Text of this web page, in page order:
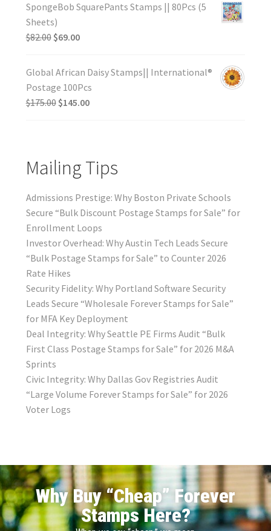
SpongeBob SquarePants Stamps || 80Pcs (5
Sheets)
$82.00 $69.00
Global African Daisy Stamps|| International®
Postage 100Pcs
$175.00 $145.00
Mailing Tips
Admissions Prestige: Why Boston Private Schools
Secure “Bulk Discount Postage Stamps for Sale” for
Enrollment Loops
Investor Overhead: Why Austin Tech Leads Secure
“Bulk Postage Stamps for Sale” to Counter 2026
Rate Hikes
Security Fidelity: Why Portland Software Security
Leads Secure “Wholesale Forever Stamps for Sale”
for MFA Key Deployment
Deal Integrity: Why Seattle PE Firms Audit “Bulk
First Class Postage Stamps for Sale” for 2026 M&A
Sprints
Civic Integrity: Why Dallas Gov Registries Audit
“Large Volume Forever Stamps for Sale” for 2026
Voter Logs
Why Buy “Cheap” Forever
Stamps Here?